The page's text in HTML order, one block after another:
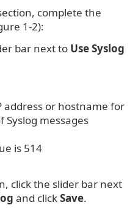
complete the
1-2):
bar next to Use Syslog
address or hostname for
messages
is 514
click the slider bar next
and clickSave.